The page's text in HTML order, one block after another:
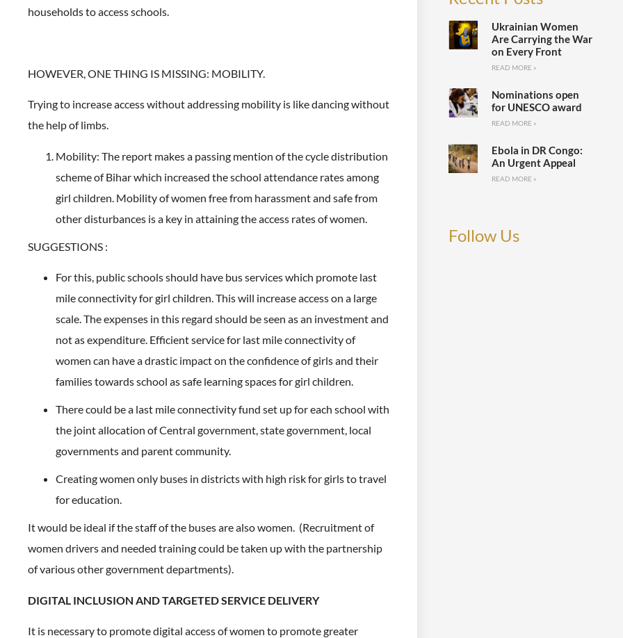
households to access schools.
HOWEVER, ONE THING IS MISSING: MOBILITY.
Trying to increase access without addressing mobility is like dancing without
the help of limbs.
Mobility: The report makes a passing mention of the cycle distribution
scheme of Bihar which increased the school attendance rates among
girl children. Mobility of women free from harassment and safe from
other disturbances is a key in attaining the access rates of women.
SUGGESTIONS :
For this, public schools should have bus services which promote last
mile connectivity for girl children. This will increase access on a large
scale. The expenses in this regard should be seen as an investment and
not as expenditure. Efficient service for last mile connectivity of
women can have a drastic impact on the confidence of girls and their
families towards school as safe learning spaces for girl children.
There could be a last mile connectivity fund set up for each school with
the joint allocation of Central government, state government, local
governments and parent community.
Creating women only buses in districts with high risk for girls to travel
for education.
It would be ideal if the staff of the buses are also women. (Recruitment of
women drivers and needed training could be taken up with the partnership
of various other government departments).
DIGITAL INCLUSION AND TARGETED SERVICE DELIVERY
It is necessary to promote digital access of women to promote greater
Ukrainian Women
Are Carrying the War
on Every Front
READ MORE »
Nominations open
for UNESCO award
READ MORE »
Ebola in DR Congo:
An Urgent Appeal
READ MORE »
Follow Us